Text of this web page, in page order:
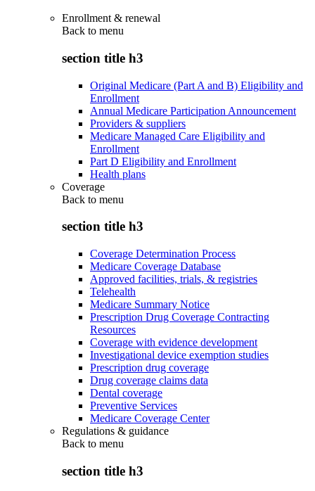
Enrollment & renewal
Back to menu
section title h3
Original Medicare (Part A and B) Eligibility and
Enrollment
Annual Medicare Participation Announcement
Providers & suppliers
Medicare Managed Care Eligibility and
Enrollment
Part D Eligibility and Enrollment
Health plans
Coverage
Back to menu
section title h3
Coverage Determination Process
Medicare Coverage Database
Approved facilities, trials, & registries
Telehealth
Medicare Summary Notice
Prescription Drug Coverage Contracting
Resources
Coverage with evidence development
Investigational device exemption studies
Prescription drug coverage
Drug coverage claims data
Dental coverage
Preventive Services
Medicare Coverage Center
Regulations & guidance
Back to menu
section title h3